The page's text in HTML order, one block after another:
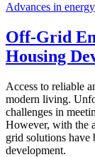
Advances in
Off-Grid
Housing
Access to reliable
modern living.
challenges in
However, with the
grid solutions
development.